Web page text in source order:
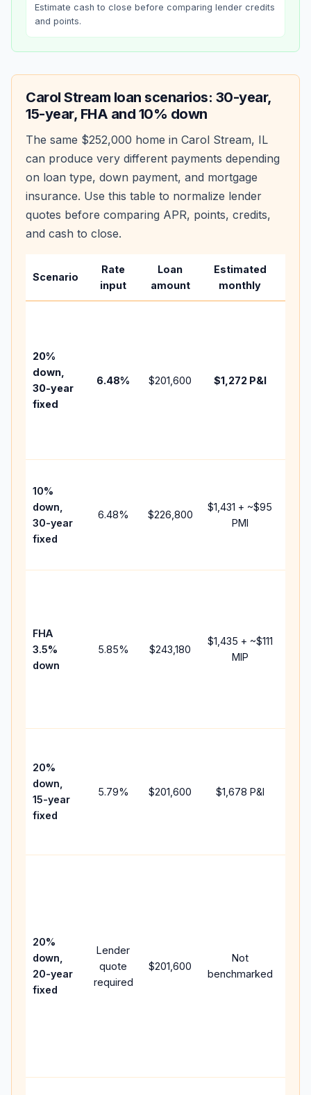
Estimate cash to close before comparing lender credits
and points.
Carol Stream loan scenarios: 30-year,
15-year, FHA and 10% down
The same $252,000 home in Carol Stream, IL
can produce very different payments depending
on loan type, down payment, and mortgage
insurance. Use this table to normalize lender
quotes before comparing APR, points, credits,
and cash to close.
Scenario
Rate
input
Loan
amount
Estimated
monthly
20%
down,
30-year
fixed
6.48% $201,600 $1,272 P&I
10%
down,
30-year
fixed
6.48% $226,800
$1,431 + ~$95
PMI
FHA
3.5%
down
5.85% $243,180
$1,435 + ~$111
MIP
20%
down,
15-year
fixed
5.79% $201,600 $1,678 P&I
20%
down,
20-year
fixed
Lender
quote
required
$201,600
Not
benchmarked